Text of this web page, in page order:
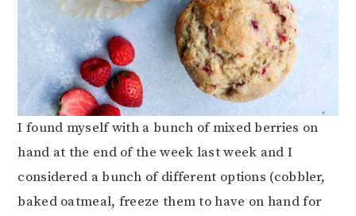
I found myself with a bunch of mixed berries on
hand at the end of the week last week and I
considered a bunch of different options (cobbler,
baked oatmeal, freeze them to have on hand for